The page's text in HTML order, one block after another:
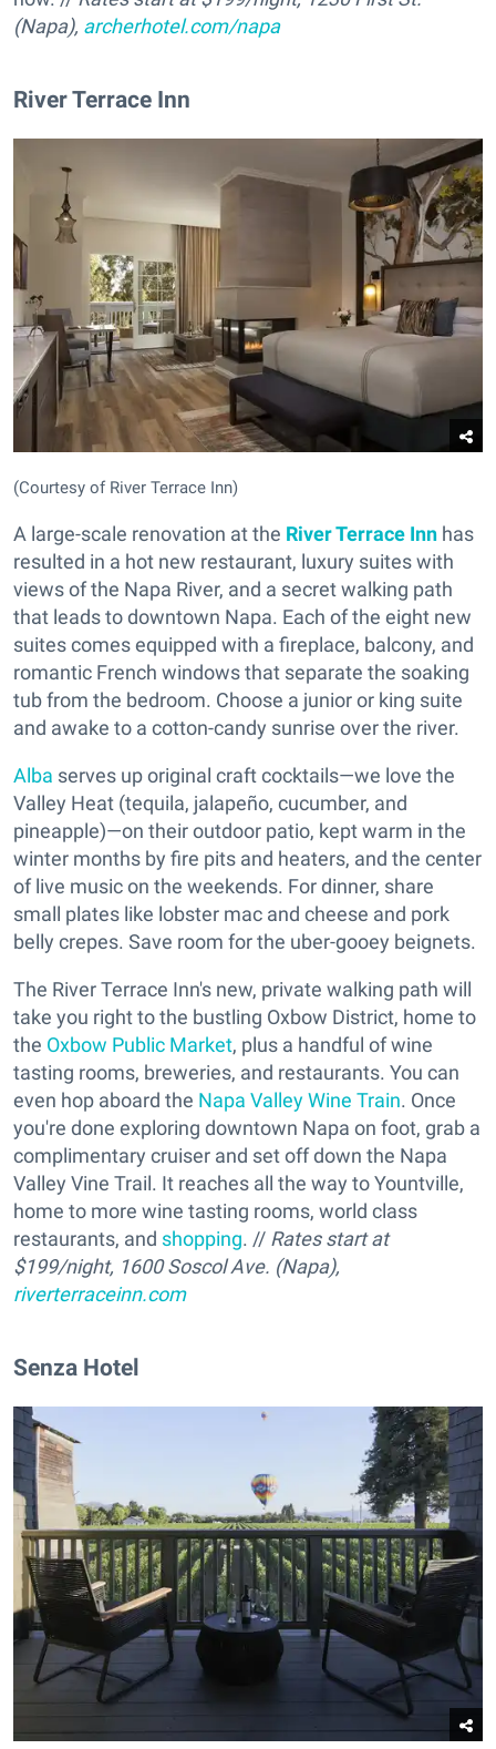
(Napa), archerhotel.com/napa
River Terrace Inn
(Courtesy of River Terrace Inn)
A large-scale renovation at the River Terrace Inn has
resulted in a hot new restaurant, luxury suites with
views of the Napa River, and a secret walking path
that leads to downtown Napa. Each of the eight new
suites comes equipped with a fireplace, balcony, and
romantic French windows that separate the soaking
tub from the bedroom. Choose a junior or king suite
and awake to a cotton-candy sunrise over the river.
Alba serves up original craft cocktails—we love the
Valley Heat (tequila, jalapeño, cucumber, and
pineapple)—on their outdoor patio, kept warm in the
winter months by fire pits and heaters, and the center
of live music on the weekends. For dinner, share
small plates like lobster mac and cheese and pork
belly crepes. Save room for the uber-gooey beignets.
The River Terrace Inn's new, private walking path will
take you right to the bustling Oxbow District, home to
the Oxbow Public Market, plus a handful of wine
tasting rooms, breweries, and restaurants. You can
even hop aboard the Napa Valley Wine Train. Once
you're done exploring downtown Napa on foot, grab a
complimentary cruiser and set off down the Napa
Valley Vine Trail. It reaches all the way to Yountville,
home to more wine tasting rooms, world class
restaurants, and shopping. // Rates start at
$199/night, 1600 Soscol Ave. (Napa),
riverterraceinn.com
Senza Hotel